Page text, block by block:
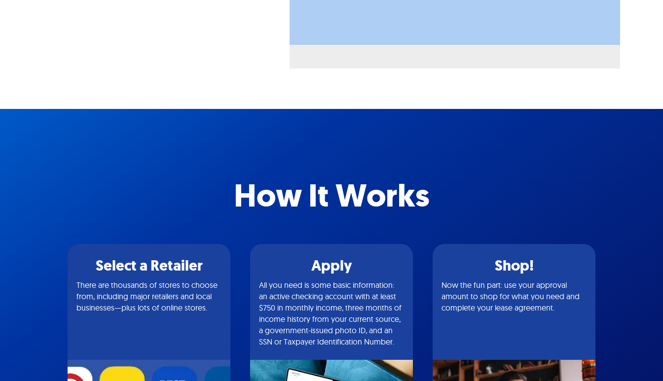
How It Works
Select a Retailer
There are thousands of stores to choose
from, including major retailers and local
businesses—plus lots of online stores.
Apply
All you need is some basic information:
an active checking account with at least
$750 in monthly income, three months of
income history from your current source,
a government-issued photo ID, and an
SSN or Taxpayer Identification Number.
Shop!
Now the fun part: use your approval
amount to shop for what you need and
complete your lease agreement.